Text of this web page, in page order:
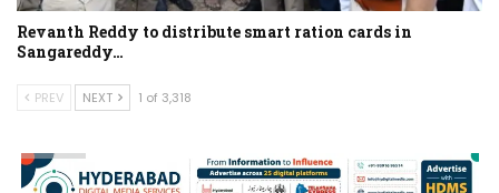
Revanth Reddy to distribute smart ration cards in
Sangareddy…
PREV NEXT 1 of 3,318